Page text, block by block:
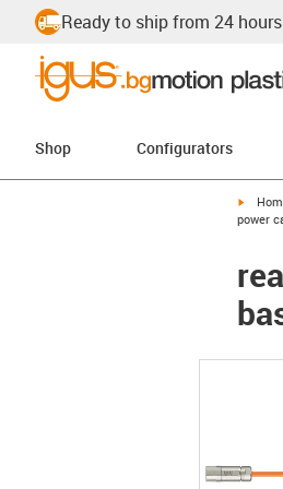
Ready to ship from 24 hours
Shop Configurators
igus-
power